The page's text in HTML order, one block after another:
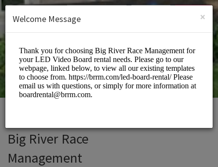
SIGN UP
Big River Race
Management
×
Welcome Message